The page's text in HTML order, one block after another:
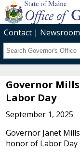
Contact
Newsroom
Search
Governor
Labor Day
September 1, 2025
Governor Janet
honor of Labor Day